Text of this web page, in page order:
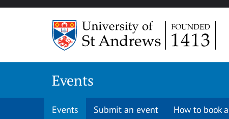
Events
Events Submit an event How to book